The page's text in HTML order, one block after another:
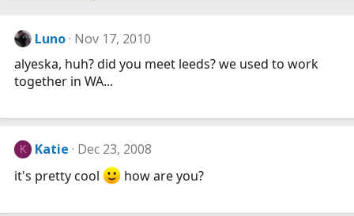
Luno Nov 17, 2010
alyeska, huh? did you meet leeds? we used to work
together in WA...
K Katie Dec 23, 2008
it's pretty cool
how are you?